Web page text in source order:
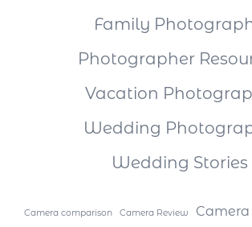
Family
Photographer
Vacation
Wedding
Wedding Stories
Camera comparison Camera Review